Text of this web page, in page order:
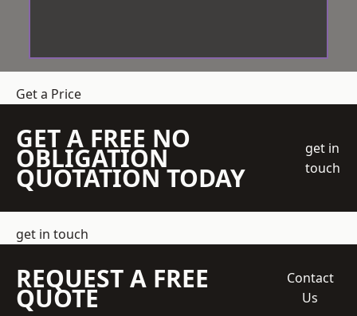
Get a Price
GET A FREE NO
OBLIGATION
QUOTATION TODAY
get in
touch
get in touch
REQUEST A FREE
QUOTE
Contact
Us